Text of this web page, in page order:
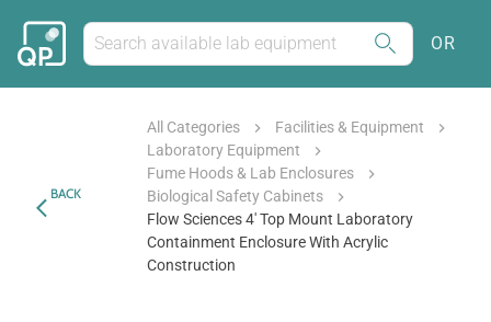
OR
BACK
All Categories
Facilities & Equipment
Laboratory Equipment
Fume Hoods & Lab Enclosures
Biological Safety Cabinets
Flow Sciences 4' Top Mount Laboratory
Containment Enclosure With Acrylic
Construction